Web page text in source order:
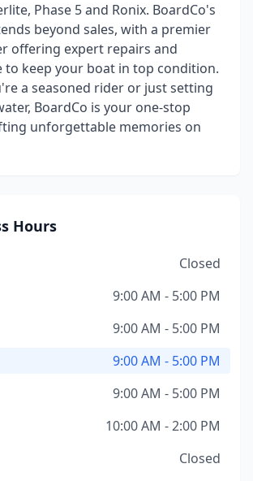
Phase 5 and Ronix. BoardCo's
beyond sales, with a premier
offering expert repairs and
to keep your boat in top condition.
a seasoned rider or just setting
BoardCo is your one-stop
unforgettable memories on
Hours
Closed
9:00 AM - 5:00 PM
9:00 AM - 5:00 PM
9:00 AM - 5:00 PM
9:00 AM - 5:00 PM
10:00 AM - 2:00 PM
Closed